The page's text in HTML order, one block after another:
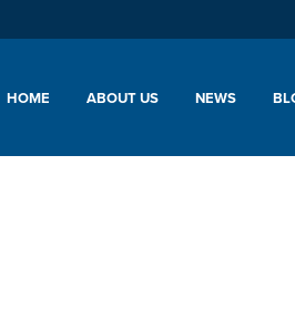
HOME ABOUT US NEWS